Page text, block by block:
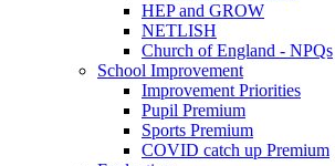
HEP and GROW
NETLISH
Church of England - NPQs
School Improvement
Improvement Priorities
Pupil Premium
Sports Premium
COVID catch up Premium